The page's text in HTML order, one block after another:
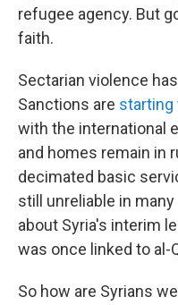
refugee agency. But
faith.
Sectarian violence
Sanctions are
with the international
and homes remain in
decimated basic
still unreliable in
about Syria's interim
was once linked to al-
So how are Syrians